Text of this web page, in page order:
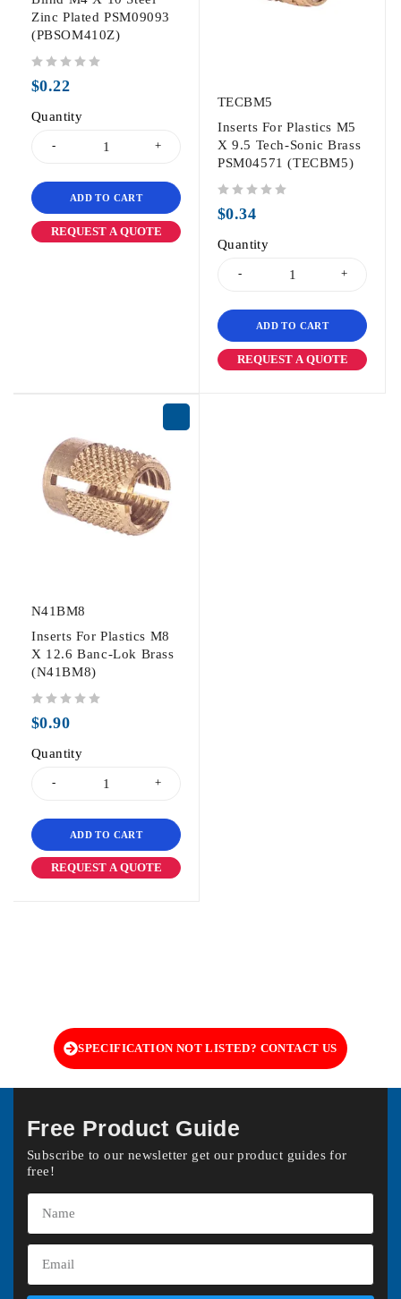
Zinc Plated PSM09093
(PBSOM410Z)
$0.22
Quantity
ADD TO CART
REQUEST A QUOTE
TECBM5
Inserts For Plastics M5
X 9.5 Tech-Sonic Brass
PSM04571 (TECBM5)
$0.34
Quantity
ADD TO CART
REQUEST A QUOTE
N41BM8
Inserts For Plastics M8
X 12.6 Banc-Lok Brass
(N41BM8)
$0.90
Quantity
ADD TO CART
REQUEST A QUOTE
SPECIFICATION NOT LISTED? CONTACT US
Free Product Guide
Subscribe to our newsletter get our product guides for
free!